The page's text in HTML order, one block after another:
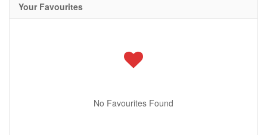
Your Favourites
No Favourites Found